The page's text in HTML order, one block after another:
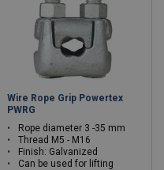
Wire Rope Grip Powertex
PWRG
Rope diameter 3 -35 mm
Thread M5 - M16
Finish: Galvanized
Can be used for lifting